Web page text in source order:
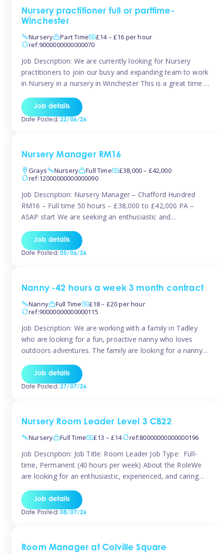
Nursery practitioner full or parttime-
Winchester
Nursery
Part Time
£14 – £16 per hour
ref:9000000000000070
Job Description: We are currently looking for Nursery
practitioners to join our busy and expanding team to work
in Nursery in a nursery in Winchester This is a great time to
This can be full or part time but full days are required.
Hourly […]
Job details
Date Posted:22/06/26
Nursery Manager RM16
Grays
Nursery Full Time
£38,000 – £42,000
ref:12000000000000090
Job Description: Nursery Manager – Chafford Hundred
RM16 – Full time 50 hours – £38,000 to £42,000 PA –
ASAP start We are seeking an enthusiastic and
established nursery setting. This is an exciting opportunity
for either an existing Nursery Manager or a strong Deputy
Job details
Date Posted:05/06/26
Nanny -42 hours a week 3 month contract
Nanny
Full Time
£18 – £20 per hour
ref:90000000000000115
Job Description: We are working with a family in Tadley
who are looking for a fun, proactive nanny who loves
outdoors adventures. The family are looking for a nanny
5 years and almost 3 years old The family are looking for a
[…]
Job details
Date Posted:27/07/26
Nursery Room Leader Level 3 CB22
Nursery
Full Time £13 – £14 ref:80000000000000196
Job Description: Job Title: Room Leader Job Type: Full-
time, Permanent (40 hours per week) About the RoleWe
are looking for an enthusiastic, experienced, and caring
is an exciting opportunity for a passionate childcare
professional who is committed to delivering outstanding
Job details
Date Posted:08/07/26
Room Manager at Colville Square